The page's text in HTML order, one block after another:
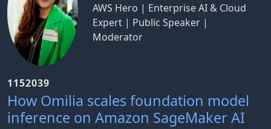
AWS Hero | Enterprise AI & Cloud
Expert | Public Speaker |
Moderator
1152039
How Omilia scales foundation model
inference on Amazon SageMaker AI